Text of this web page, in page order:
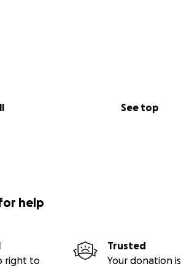
See top
help
right to
Trusted
Your donation is